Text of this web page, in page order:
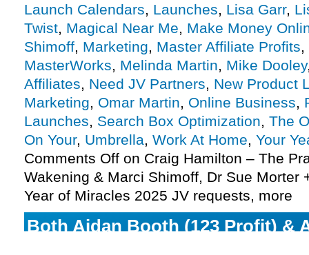
Launch Calendars, Launches, Lisa Garr,
Twist, Magical Near Me, Make Money
Shimoff, Marketing, Master Affiliate Profits,
MasterWorks, Melinda Martin, Mike Dooley
Affiliates, Need JV Partners, New Product
Marketing, Omar Martin, Online Business,
Launches, Search Box Optimization, The
On Your, Umbrella, Work At Home, Your
Comments Off on Craig Hamilton – The
Wakening & Marci Shimoff, Dr Sue Morter
Year of Miracles 2025 JV requests, more
Both Aidan Booth (123 Profit) &